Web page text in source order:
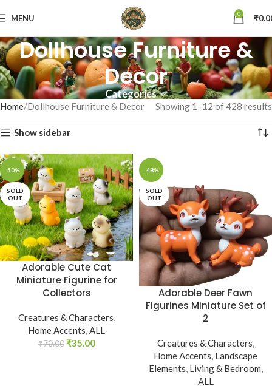
MENU 0 ₹
Dollhouse Furniture &
Decor
Categories
Home Dollhouse Furniture & Decor Showing 1–12 of 428 results
Show sidebar
-50%
SOLD
OUT
Adorable Cute Cat
Miniature Figurine for
Collectors
Creatures & Characters,
Home Accents,ALL
₹70.00 ₹35.00
-48%
SOLD
OUT
Adorable Deer Fawn
Figurines Miniature Set of
2
Creatures & Characters,
Home Accents, Landscape
Elements, Living & Bedroom,
ALL